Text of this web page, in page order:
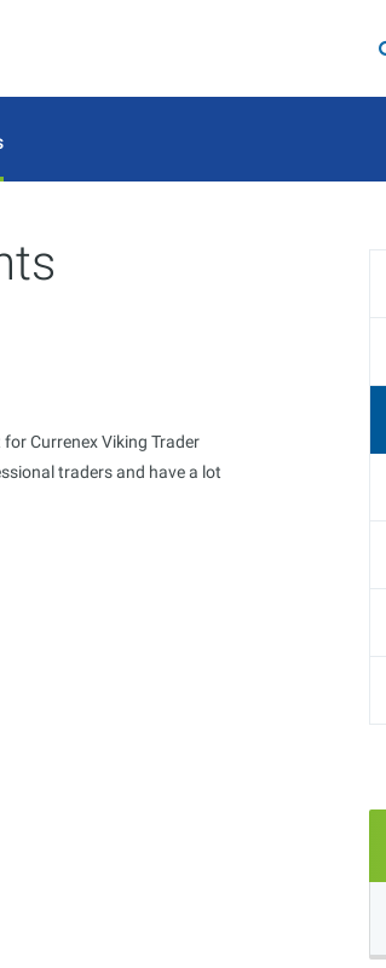
Currenex Viking Trader
traders and have a lot